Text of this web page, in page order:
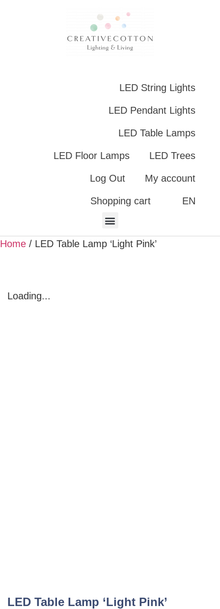
LED String Lights
LED Pendant Lights
LED Table Lamps
LED Floor Lamps LED Trees
Log Out My account
Shopping cart EN
Home / LED Table Lamp ‘Light Pink’
Loading...
LED Table Lamp ‘Light Pink’